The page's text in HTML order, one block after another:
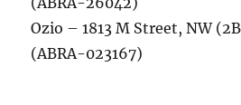
Ozio – 1813 M Street, NW
(ABRA-023167)